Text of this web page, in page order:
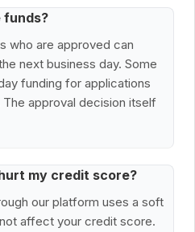
funds?
who are approved can
next business day. Some
funding for applications
approval decision itself
my credit score?
our platform uses a soft
affect your credit score.